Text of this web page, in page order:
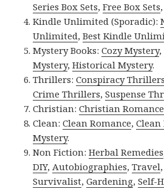
Series Box Sets,Free Box Sets
Kindle Unlimited (Sporadic):
Unlimited,Best Kindle
Mystery Books:Cozy Mystery,
Mystery,Historical Mystery.
Thrillers:Conspiracy Thrillers
Crime Thrillers,Suspense
Christian:Christian Romance
Clean:Clean Romance,Clean
Mystery.
Non Fiction:Herbal Remedies
DIY,Autobiographies,Travel
Survivalist,Gardening,Self-